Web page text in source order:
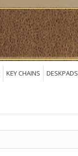
KEY CHAINS DESKPADS